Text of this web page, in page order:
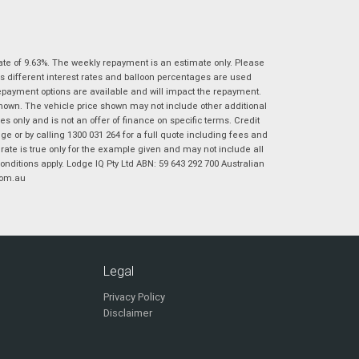
I agree with the websiteterms of useand
that my information will be handled by
Virginia Suzuki in accordance with the
Dealer Privacy Policy.*
* indicates a required field.
Postcode*
Reserve Now - Terms & Conditions
I have read and agree to the Reserve Now Terms
of 9.63%. The weekly repayment is an estimate only. Please
different interest rates and balloon percentages are used
options are available and will impact the repayment.
The vehicle price shown may not include other additional
only and is not an offer of finance on specific terms. Credit
or by calling 1300 031 264 for a full quote including fees and
is true only for the example given and may not include all
apply. Lodge IQ Pty Ltd ABN: 59 643 292 700 Australian
Legal
Privacy Policy
Disclaimer